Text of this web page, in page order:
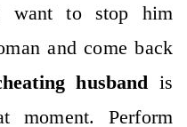
want to stop him
and come back
husband is
moment.Perform